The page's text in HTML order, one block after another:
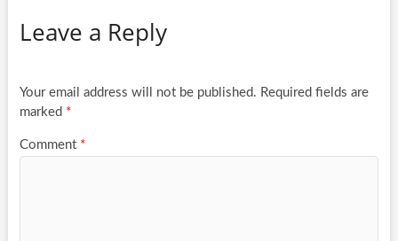
Leave a Reply
Your email address will not be published. Required fields are
marked *
Comment *